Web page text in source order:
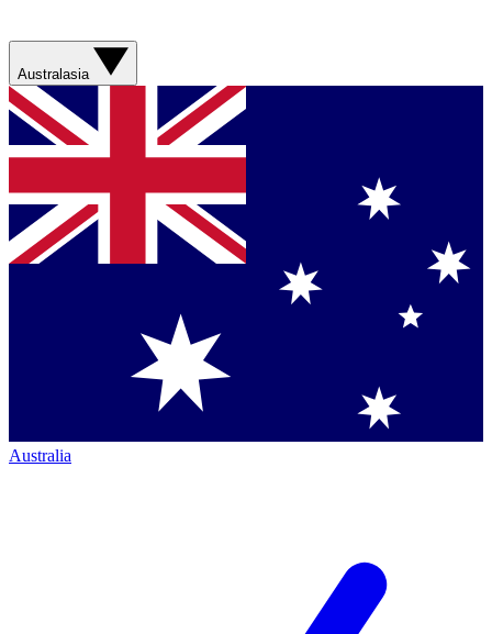
Australasia
Australia